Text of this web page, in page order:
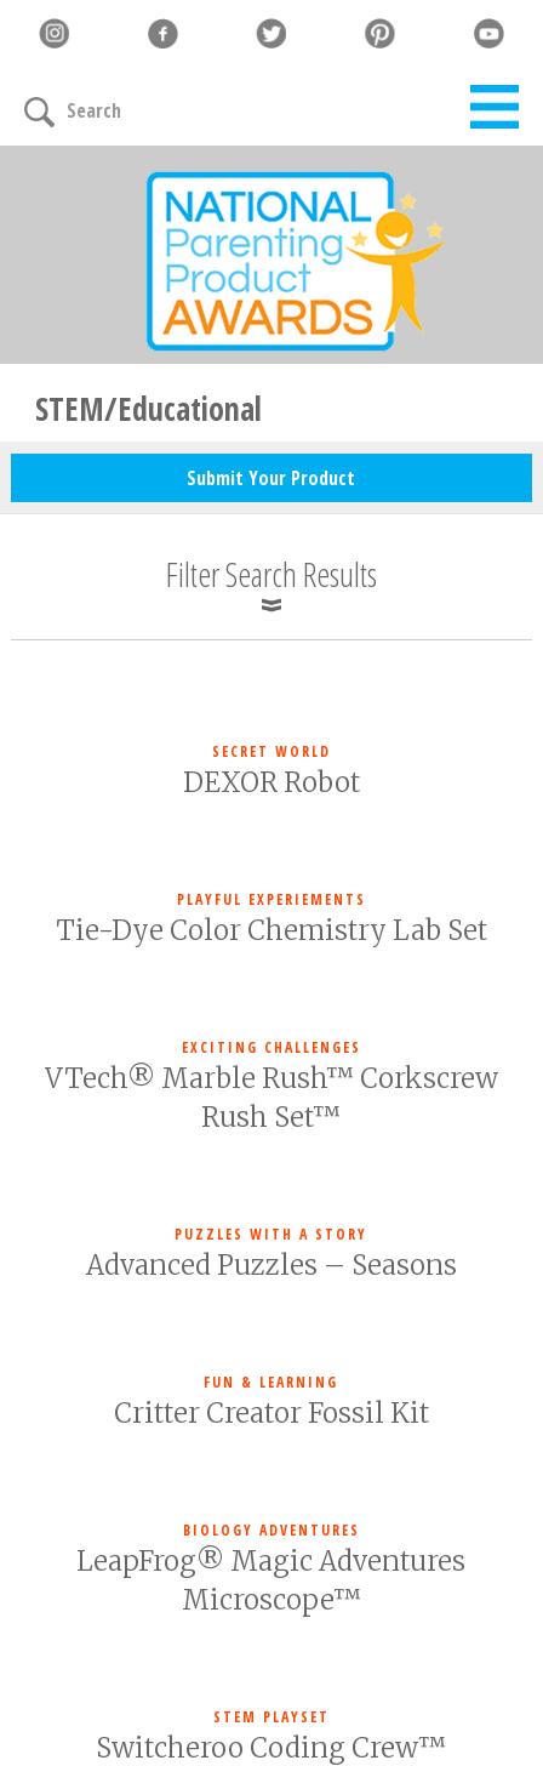
Search
STEM/Educational
Submit Your Product
SECRET WORLD
DEXOR Robot
PLAYFUL EXPERIEMENTS
Tie-Dye Color Chemistry Lab Set
EXCITING CHALLENGES
VTech® Marble Rush™ Corkscrew
Rush Set™
PUZZLES WITH A STORY
Advanced Puzzles – Seasons
FUN & LEARNING
Critter Creator Fossil Kit
BIOLOGY ADVENTURES
LeapFrog® Magic Adventures
Microscope™
STEM PLAYSET
Switcheroo Coding Crew™
Filter Search Results
Family must-haves, articles & giveaways